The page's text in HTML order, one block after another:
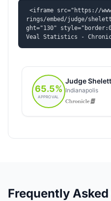
<iframe src="https://
rings/embed/judge/
ght="130"
Veal Statistics -
Frequently